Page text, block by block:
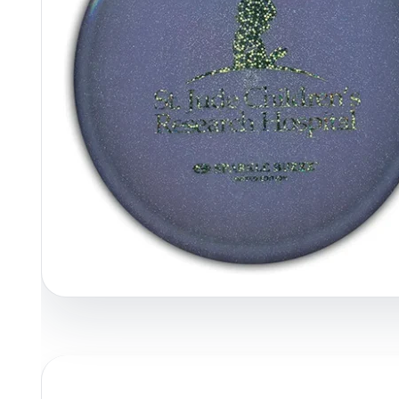
Policies at Marshall Street Recently AddedReviews Shop